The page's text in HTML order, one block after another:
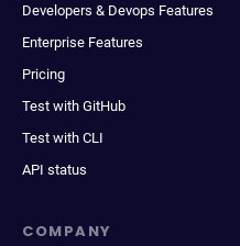
Developers & Devops Features
Enterprise Features
Pricing
Test with GitHub
Test with CLI
API status
COMPANY